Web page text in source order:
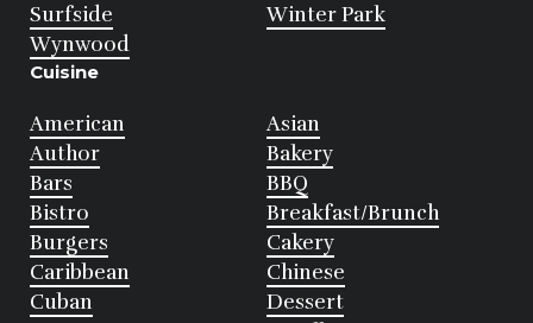
Surfside
Winter Park
Wynwood
Cuisine
American
Asian
Author
Bakery
Bars
BBQ
Bistro
Breakfast/Brunch
Burgers
Cakery
Caribbean
Chinese
Cuban
Dessert